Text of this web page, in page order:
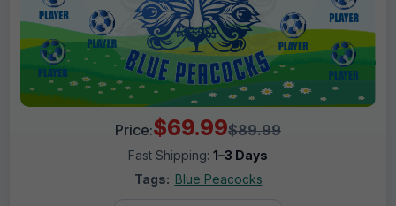
Price:$69.99$89.99
Fast Shipping: 1–3 Days
Tags: Blue Peacocks